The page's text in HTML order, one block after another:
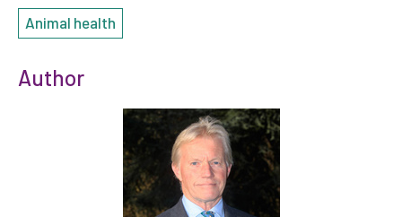
Animal health
Author